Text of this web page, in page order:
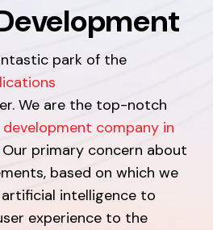
park of the
We are the top-notch
company in
Our primary concern about
based on which we
intelligence to
experience to the